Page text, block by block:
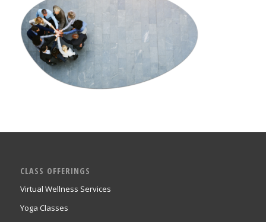
CLASS OFFERINGS
Virtual Wellness Services
Yoga Classes